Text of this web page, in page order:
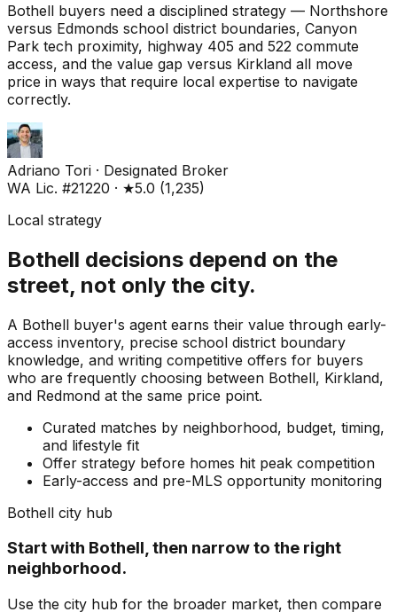
Bothell buyers need a disciplined strategy — Northshore
versus Edmonds school district boundaries, Canyon
Park tech proximity, highway 405 and 522 commute
access, and the value gap versus Kirkland all move
price in ways that require local expertise to navigate
correctly.
Adriano Tori · Designated Broker
WA Lic. #21220 · ★5.0 (1,235)
Local strategy
Bothell decisions depend on the
street, not only the city.
A Bothell buyer's agent earns their value through early-
access inventory, precise school district boundary
knowledge, and writing competitive offers for buyers
who are frequently choosing between Bothell, Kirkland,
and Redmond at the same price point.
Curated matches by neighborhood, budget, timing,
and lifestyle fit
Offer strategy before homes hit peak competition
Early-access and pre-MLS opportunity monitoring
Bothell city hub
Start with Bothell, then narrow to the right
neighborhood.
Use the city hub for the broader market, then compare